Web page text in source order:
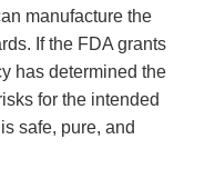
manufacture the
If the FDA grants
has determined the
for the intended
safe, pure, and